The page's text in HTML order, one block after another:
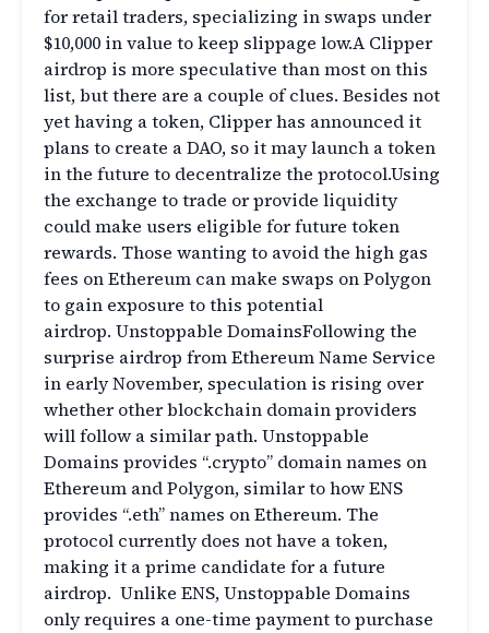
for retail traders, specializing in swaps under
$10,000 in value to keep slippage low.A Clipper
airdrop is more speculative than most on this
list, but there are a couple of clues. Besides not
yet having a token, Clipper has announced it
plans to create a DAO, so it may launch a token
in the future to decentralize the protocol.Using
the exchange to trade or provide liquidity
could make users eligible for future token
rewards. Those wanting to avoid the high gas
fees on Ethereum can make swaps on Polygon
to gain exposure to this potential
airdrop. Unstoppable DomainsFollowing the
surprise airdrop from Ethereum Name Service
in early November, speculation is rising over
whether other blockchain domain providers
will follow a similar path. Unstoppable
Domains provides “.crypto” domain names on
Ethereum and Polygon, similar to how ENS
provides “.eth” names on Ethereum. The
protocol currently does not have a token,
making it a prime candidate for a future
airdrop. Unlike ENS, Unstoppable Domains
only requires a one-time payment to purchase